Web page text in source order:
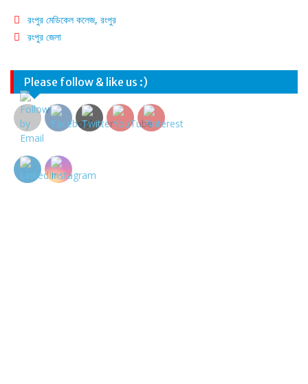
রংপুর মেডিকেল কলেজ, রংপুর
রংপুর জেলা
Please follow & like us :)